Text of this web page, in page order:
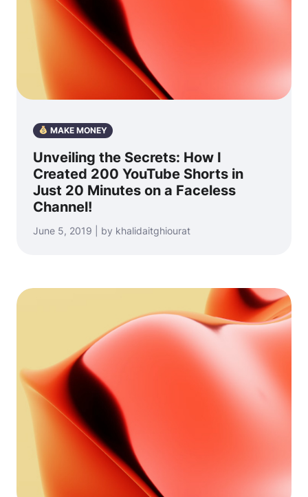
MAKE MONEY
Unveiling the Secrets: How I
Created 200 YouTube Shorts in
Just 20 Minutes on a Faceless
Channel!
June 5, 2019 | by khalidaitghiourat